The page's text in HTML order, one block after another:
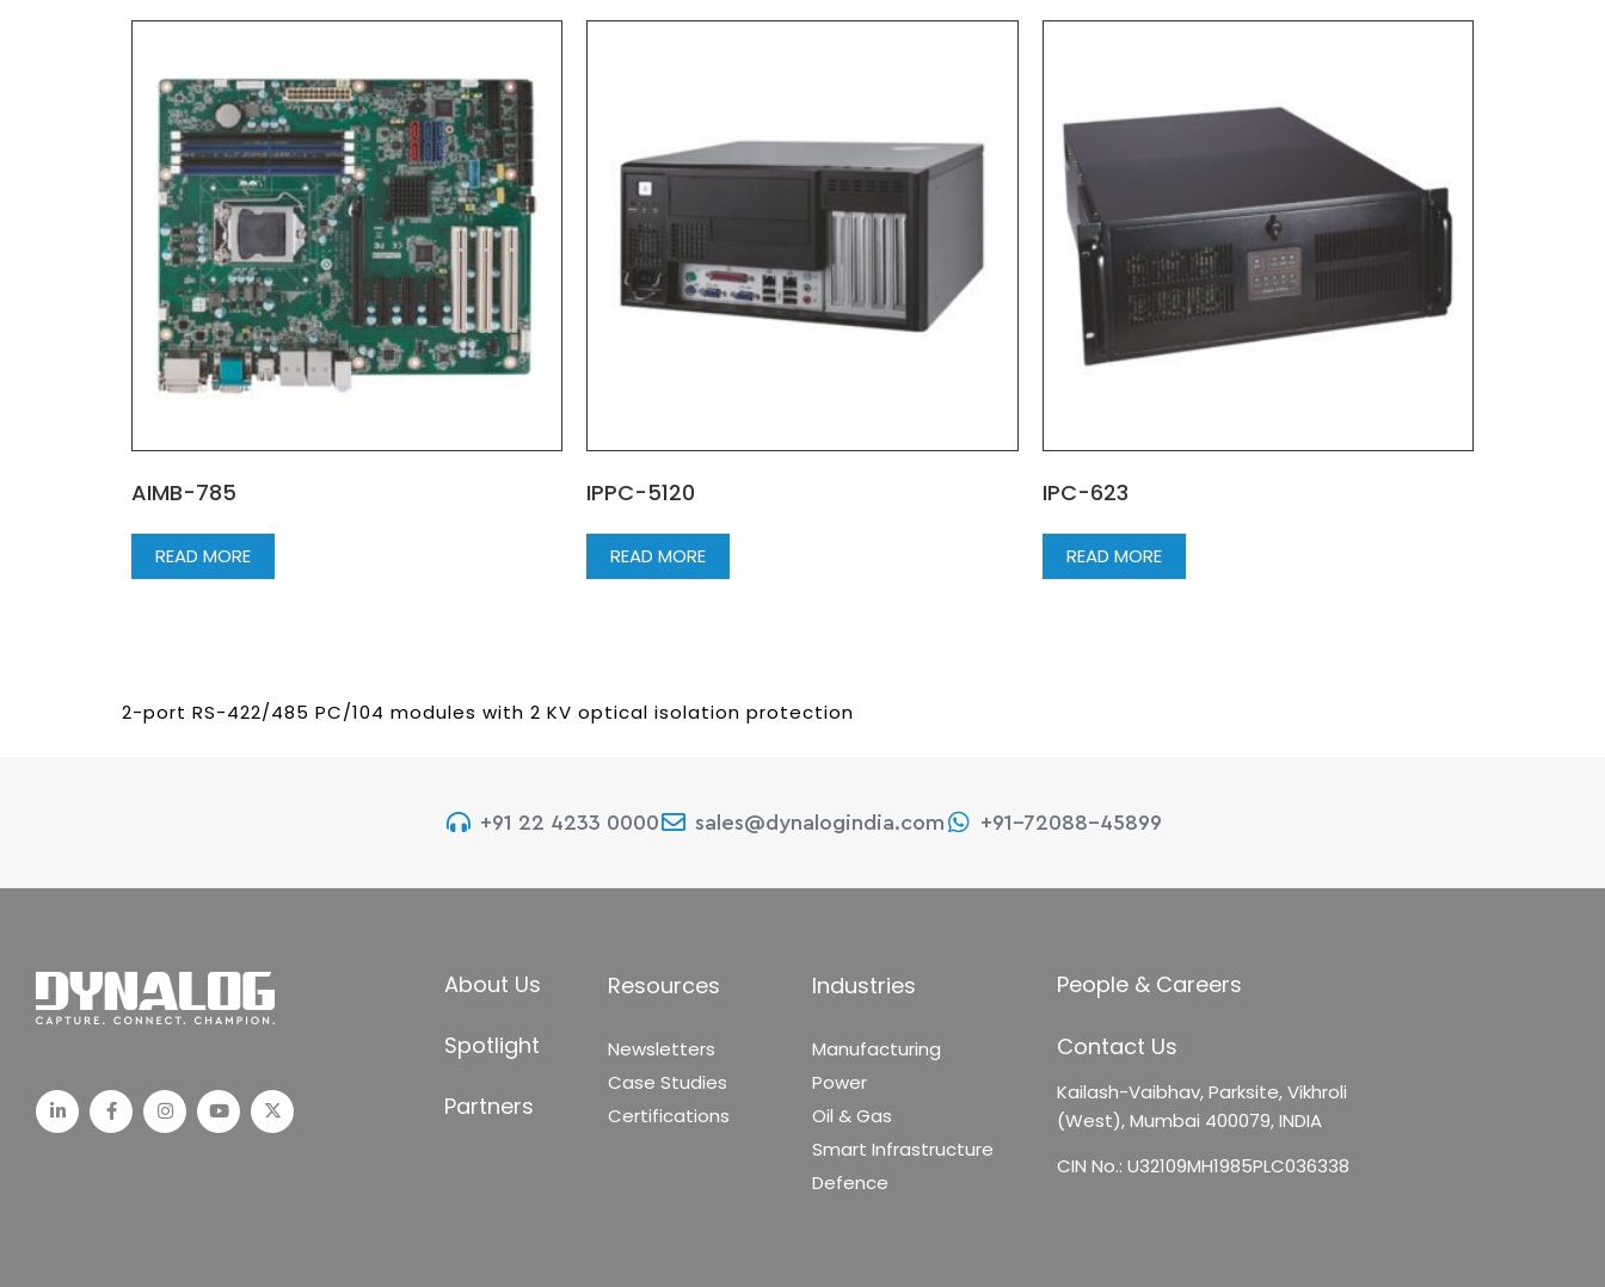
AIMB-785
READ MORE
IPPC-5120
READ MORE
IPC-623
READ MORE
2-port RS-422/485 PC/104 modules with 2 KV optical isolation protection
+91 22 4233 0000 sales@dynalogindia.com +91-72088-45899
About Us
Spotlight
Partners
Resources
Newsletters
Case Studies
Certifications
Industries
Manufacturing
Power
Oil & Gas
Smart Infrastructure
Defence
People & Careers
Contact Us
Kailash-Vaibhav,Parksite, Vikhroli
(West),Mumbai 400079, INDIA
CIN No.: U32109MH1985PLC036338